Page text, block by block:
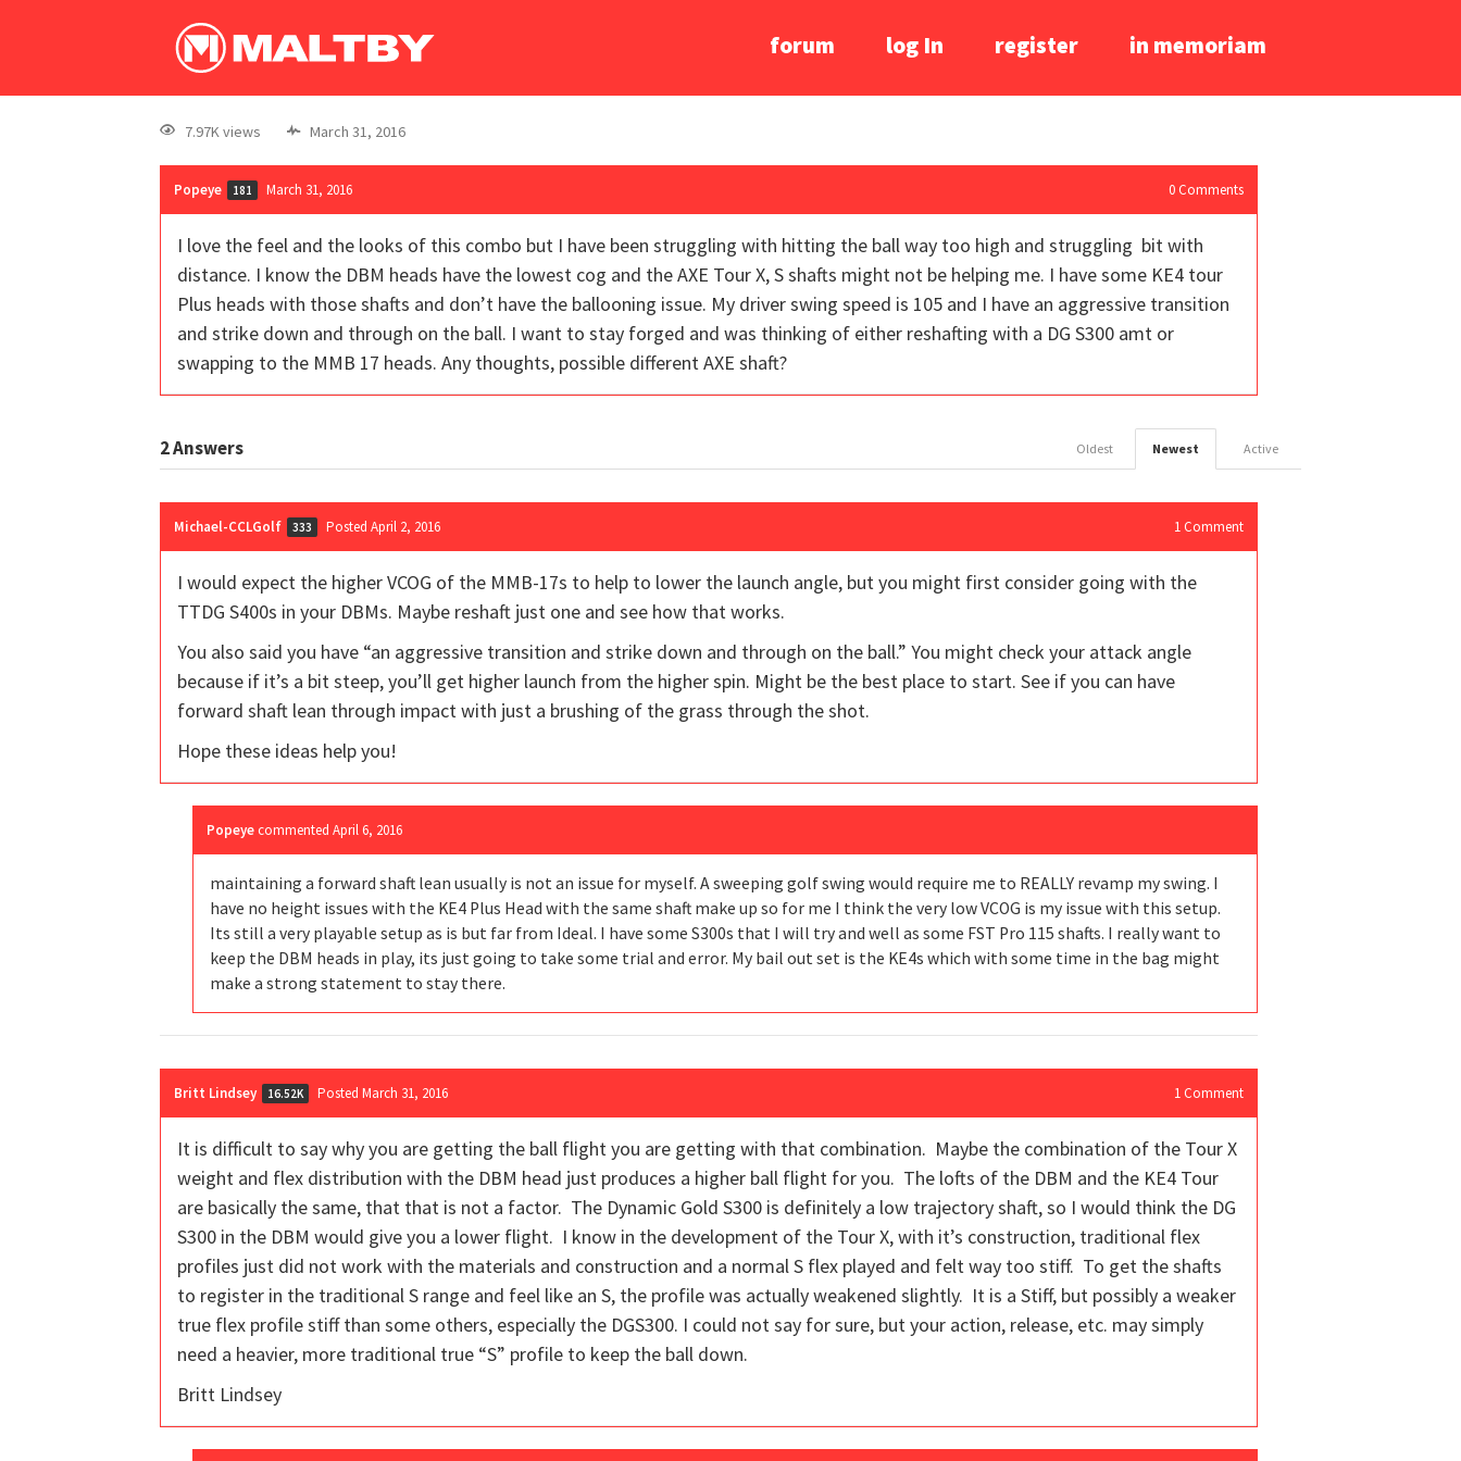
forum log In register in memoriam
7.97K views March 31, 2016
Popeye 181 March 31, 2016 0 Comments
I love the feel and the looks of this combo but I have been struggling with hitting the ball way too high and struggling bit with
distance. I know the DBM heads have the lowest cog and the AXE Tour X, S shafts might not be helping me. I have some KE4 tour
Plus heads with those shafts and don’t have the ballooning issue. My driver swing speed is 105 and I have an aggressive transition
and strike down and through on the ball. I want to stay forged and was thinking of either reshafting with a DG S300 amt or
swapping to the MMB 17 heads. Any thoughts, possible different AXE shaft?
2Answers Active
Newest
Oldest
Michael-CCLGolf 333 Posted April 2, 2016 1 Comment
I would expect the higher VCOG of the MMB-17s to help to lower the launch angle, but you might first consider going with the
TTDG S400s in your DBMs. Maybe reshaft just one and see how that works.
You also said you have “an aggressive transition and strike down and through on the ball.” You might check your attack angle
because if it’s a bit steep, you’ll get higher launch from the higher spin. Might be the best place to start. See if you can have
forward shaft lean through impact with just a brushing of the grass through the shot.
Hope these ideas help you!
Popeye commented April 6, 2016
maintaining a forward shaft lean usually is not an issue for myself. A sweeping golf swing would require me to REALLY revamp my swing. I
have no height issues with the KE4 Plus Head with the same shaft make up so for me I think the very low VCOG is my issue with this setup.
Its still a very playable setup as is but far from Ideal. I have some S300s that I will try and well as some FST Pro 115 shafts. I really want to
keep the DBM heads in play, its just going to take some trial and error. My bail out set is the KE4s which with some time in the bag might
make a strong statement to stay there.
Britt Lindsey 16.52K Posted March 31, 2016 1 Comment
It is difficult to say why you are getting the ball flight you are getting with that combination. Maybe the combination of the Tour X
weight and flex distribution with the DBM head just produces a higher ball flight for you. The lofts of the DBM and the KE4 Tour
are basically the same, that that is not a factor. The Dynamic Gold S300 is definitely a low trajectory shaft, so I would think the DG
S300 in the DBM would give you a lower flight. I know in the development of the Tour X, with it’s construction, traditional flex
profiles just did not work with the materials and construction and a normal S flex played and felt way too stiff. To get the shafts
to register in the traditional S range and feel like an S, the profile was actually weakened slightly. It is a Stiff, but possibly a weaker
true flex profile stiff than some others, especially the DGS300. I could not say for sure, but your action, release, etc. may simply
need a heavier, more traditional true “S” profile to keep the ball down.
Britt Lindsey